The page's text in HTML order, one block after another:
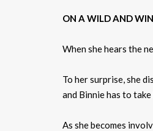
ON A WILD AND
When she hears the
To her surprise, she
and Binnie has to
As she becomes